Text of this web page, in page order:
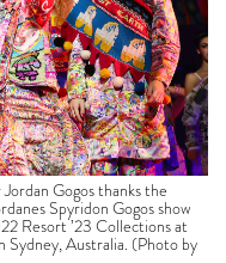
Gogos thanks the
Spyridon Gogos show
Resort ’23 Collections at
Sydney, Australia. (Photo by